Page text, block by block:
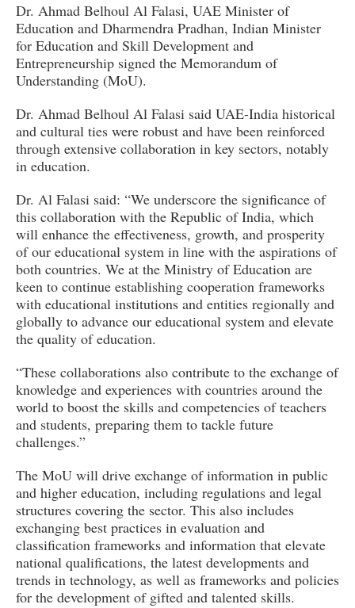
Dr. Ahmad Belhoul Al Falasi, UAE Minister of
Education and Dharmendra Pradhan, Indian Minister
for Education and Skill Development and
Entrepreneurship signed the Memorandum of
Understanding (MoU).
Dr. Ahmad Belhoul Al Falasi said UAE-India historical
and cultural ties were robust and have been reinforced
through extensive collaboration in key sectors, notably
in education.
Dr. Al Falasi said: “We underscore the significance of
this collaboration with the Republic of India, which
will enhance the effectiveness, growth, and prosperity
of our educational system in line with the aspirations of
both countries. We at the Ministry of Education are
keen to continue establishing cooperation frameworks
with educational institutions and entities regionally and
globally to advance our educational system and elevate
the quality of education.
“These collaborations also contribute to the exchange of
knowledge and experiences with countries around the
world to boost the skills and competencies of teachers
and students, preparing them to tackle future
challenges.”
The MoU will drive exchange of information in public
and higher education, including regulations and legal
structures covering the sector. This also includes
exchanging best practices in evaluation and
classification frameworks and information that elevate
national qualifications, the latest developments and
trends in technology, as well as frameworks and policies
for the development of gifted and talented skills.